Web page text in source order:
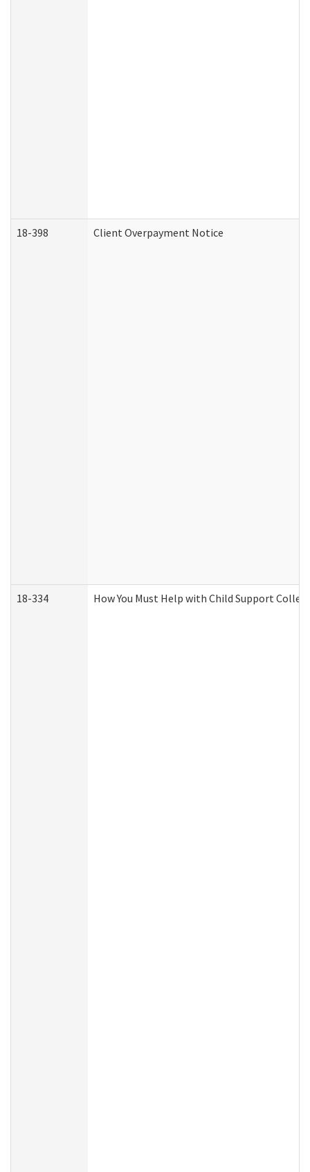
18-398 Client Overpayment Notice
18-334 How You Must Help with Child Support